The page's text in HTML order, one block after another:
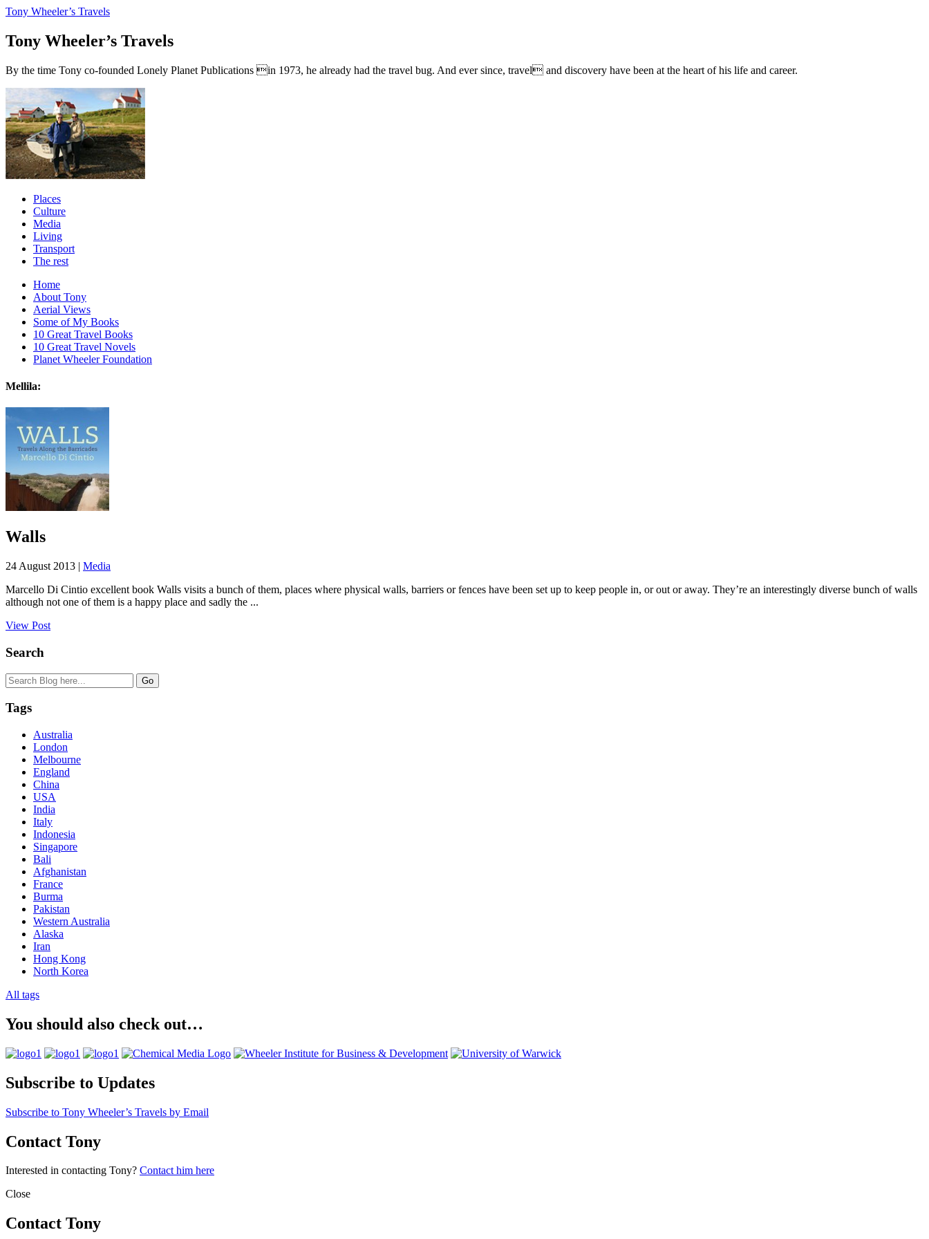
Tony Wheeler’s Travels
Tony Wheeler’s Travels
By the time Tony co-founded Lonely Planet Publications in 1973, he already had the travel bug. And ever since, travel and discovery have been at the heart of his life and career.
Places
Culture
Media
Living
Transport
The rest
Home
About Tony
Aerial Views
Some of My Books
10 Great Travel Books
10 Great Travel Novels
Planet Wheeler Foundation
Mellila:
Walls
24 August 2013 | Media
Marcello Di Cintio excellent book Walls visits a bunch of them, places where physical walls, barriers or fences have been set up to keep people in, or out or away. They’re an interestingly diverse bunch of walls
although not one of them is a happy place and sadly the ...
View Post
Search
Tags
Australia
London
Melbourne
England
China
USA
India
Italy
Indonesia
Singapore
Bali
Afghanistan
France
Burma
Pakistan
Western Australia
Alaska
Iran
Hong Kong
North Korea
All tags
You should also check out…
Subscribe to Updates
Subscribe to Tony Wheeler’s Travels by Email
Contact Tony
Interested in contacting Tony? Contact him here
Close
Contact Tony